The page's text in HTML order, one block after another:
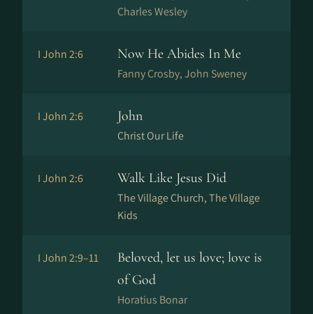
Charles Wesley
I John 2:6 Now He Abides In Me
Fanny Crosby, John Sweney
I John 2:6 John
Christ Our Life
I John 2:6 Walk Like Jesus Did
The Village Church, The Village
Kids
I John 2:9–11
Beloved, let us love; love is
of God
Horatius Bonar